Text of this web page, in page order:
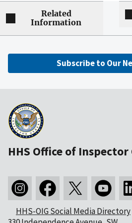
Related
Information
Subscribe to Our
HHS Office of Inspector
HHS-OIG Social Media Directory